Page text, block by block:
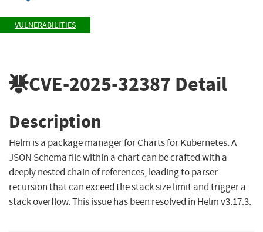
VULNERABILITIES
CVE-2025-32387 Detail
Description
Helm is a package manager for Charts for Kubernetes. A
JSON Schema file within a chart can be crafted with a
deeply nested chain of references, leading to parser
recursion that can exceed the stack size limit and trigger a
stack overflow. This issue has been resolved in Helm v3.17.3.